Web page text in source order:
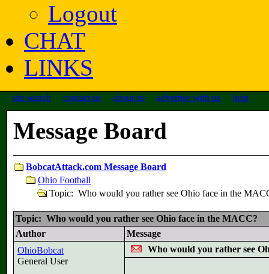
Logout
CHAT
LINKS
site search contact us about us advertise with us help
Message Board
BobcatAttack.com Message Board
Ohio Football
Topic: Who would you rather see Ohio face in the
Topic: Who would you rather see Ohio face in the MACC?
Author
Message
OhioBobcat
General User
Who would you rather see